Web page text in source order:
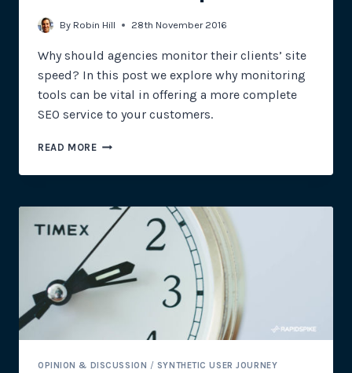
By Robin Hill 28th November 2016
Why should agencies monitor their clients’ site
speed? In this post we explore why monitoring
tools can be vital in offering a more complete
SEO service to your customers.
READ MOREWHY
AGENCIES
AWARE
SITE
OPINION & DISCUSSION / SYNTHETIC USER JOURNEY